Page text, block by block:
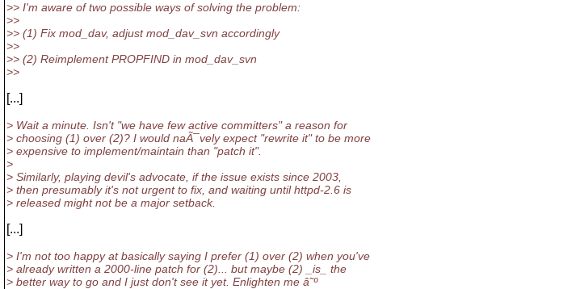
>> I'm aware of two possible ways of solving the problem:
>>
>> (1) Fix mod_dav, adjust mod_dav_svn accordingly
>>
>> (2) Reimplement PROPFIND in mod_dav_svn
>>
[...]
> Wait a minute. Isn't "we have few active committers" a reason for
> choosing (1) over (2)? I would naÃ¯vely expect "rewrite it" to be more
> expensive to implement/maintain than "patch it".
>
> Similarly, playing devil's advocate, if the issue exists since 2003,
> then presumably it's not urgent to fix, and waiting until httpd-2.6 is
> released might not be a major setback.
[...]
> I'm not too happy at basically saying I prefer (1) over (2) when you've
> already written a 2000-line patch for (2)... but maybe (2) _is_ the
> better way to go and I just don't see it yet. Enlighten me â˜º